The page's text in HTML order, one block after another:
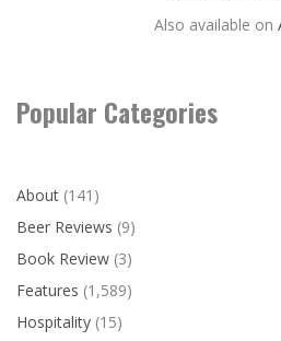
Also available on
Popular Categories
About (141)
Beer Reviews (9)
Book Review (3)
Features (1,589)
Hospitality (15)